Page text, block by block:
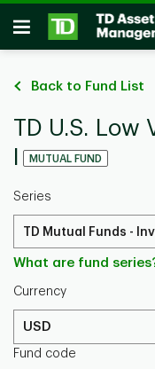
Skip to main content
Open
Back to Fund List
TD U.S. Low
MUTUAL FUND
Series
TD Mutual Funds -
What are fund
Currency
USD
Fund code